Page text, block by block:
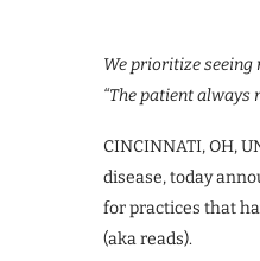
We prioritize seeing
“The patient always
CINCINNATI, OH,
disease, today
for practices that
(aka reads).